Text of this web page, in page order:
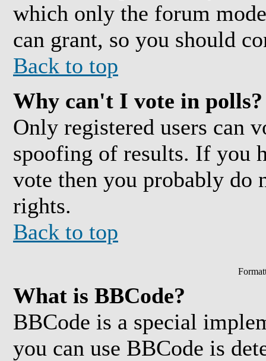
which only the forum
can grant, so you should
Back to top
Why can't I vote in polls?
Only registered users can
spoofing of results. If you
vote then you probably do
rights.
Back to top
What is BBCode?
BBCode is a special
you can use BBCode is